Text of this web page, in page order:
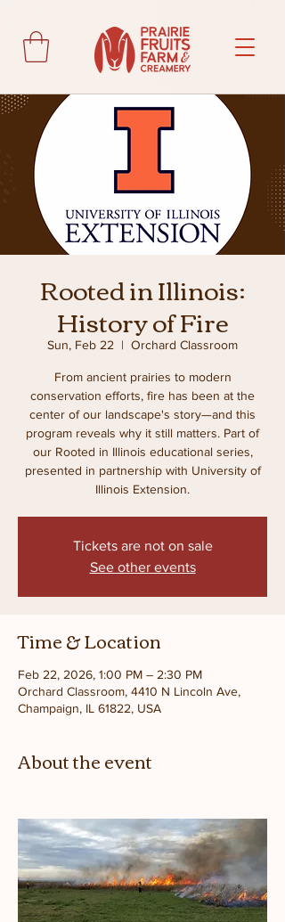
Rooted in Illinois:
History of Fire
Sun, Feb 22
  |
Orchard Classroom
From ancient prairies to modern
conservation efforts, fire has been at the
center of our landscape's story—and this
program reveals why it still matters. Part of
our Rooted in Illinois educational series,
presented in partnership with University of
Illinois Extension.
Tickets are not on sale
See other events
Time & Location
Feb 22, 2026, 1:00 PM – 2:30 PM
Orchard Classroom, 4410 N Lincoln Ave,
Champaign, IL 61822, USA
About the event